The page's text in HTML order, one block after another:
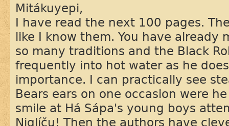
Mitákuyepi,
I have read the next 100 pages.
like I know them. You have already
so many traditions and the Black
frequently into hot water as he
importance. I can practically see
Bears ears on one occasion were
smile at Há Sápa's young boys
Niglíču! Then the authors have